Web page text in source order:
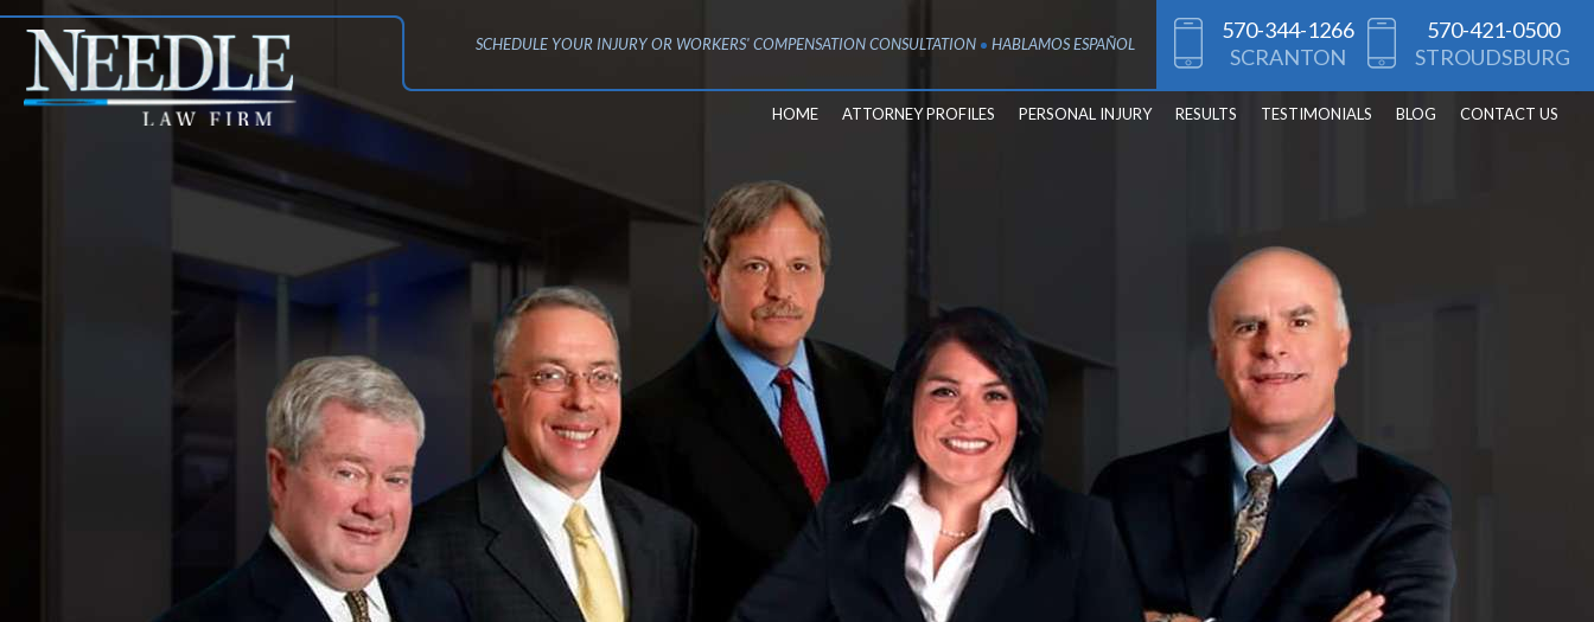
SCHEDULE YOUR INJURY OR WORKERS' COMPENSATION CONSULTATION HABLAMOS ESPAÑOL
570-344-1266
SCRANTON
570-421-0500
STROUDSBURG
HOME ATTORNEY PROFILES PERSONAL INJURY RESULTS TESTIMONIALS BLOG CONTACT US